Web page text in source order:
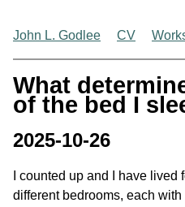
John L. Godlee CV
What
of the bed I
2025-10-26
I counted up and I have
different bedrooms, each